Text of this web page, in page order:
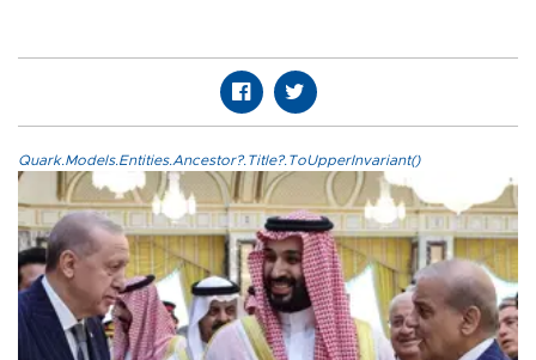
Quark.Models.Entities.Ancestor?.Title?.ToUpperInvariant()